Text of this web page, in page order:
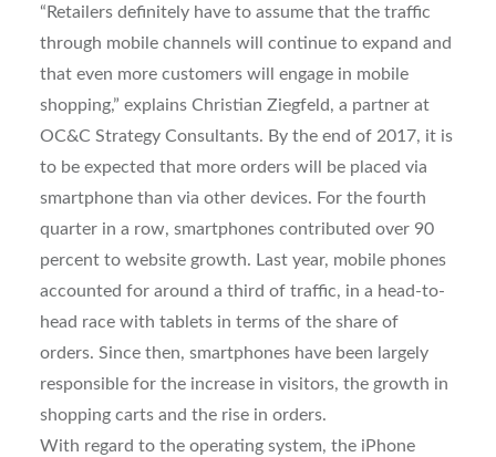
“Retailers definitely have to assume that the traffic
through mobile channels will continue to expand and
that even more customers will engage in mobile
shopping,” explains Christian Ziegfeld, a partner at
OC&C Strategy Consultants. By the end of 2017, it is
to be expected that more orders will be placed via
smartphone than via other devices. For the fourth
quarter in a row, smartphones contributed over 90
percent to website growth. Last year, mobile phones
accounted for around a third of traffic, in a head-to-
head race with tablets in terms of the share of
orders. Since then, smartphones have been largely
responsible for the increase in visitors, the growth in
shopping carts and the rise in orders.
With regard to the operating system, the iPhone